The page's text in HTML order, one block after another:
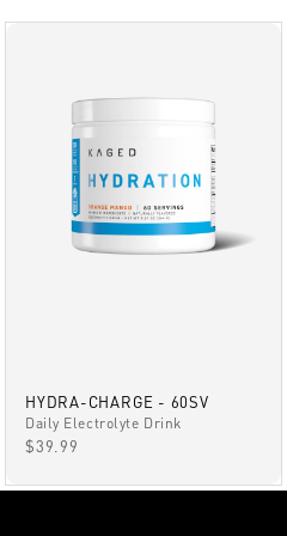
HYDRA-CHARGE - 60SV
Daily Electrolyte Drink
SALE PRICE
$39.99